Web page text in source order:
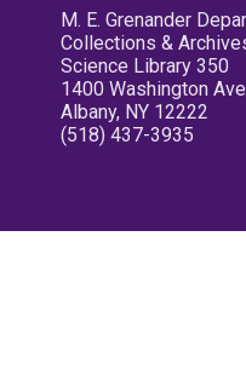
M. E. Grenander
Collections &
Science Library 350
1400 Washington
Albany, NY 12222
(518) 437-3935